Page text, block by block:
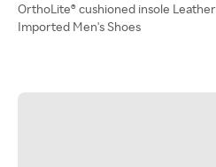
OrthoLite® cushioned insole
Imported Men's Shoes